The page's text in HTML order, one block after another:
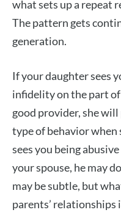
what sets up a repeat
The pattern gets
generation.
If your daughter sees
infidelity on the part of
good provider, she
type of behavior when
sees you being
your spouse, he may
may be subtle, but
parents’ relationships